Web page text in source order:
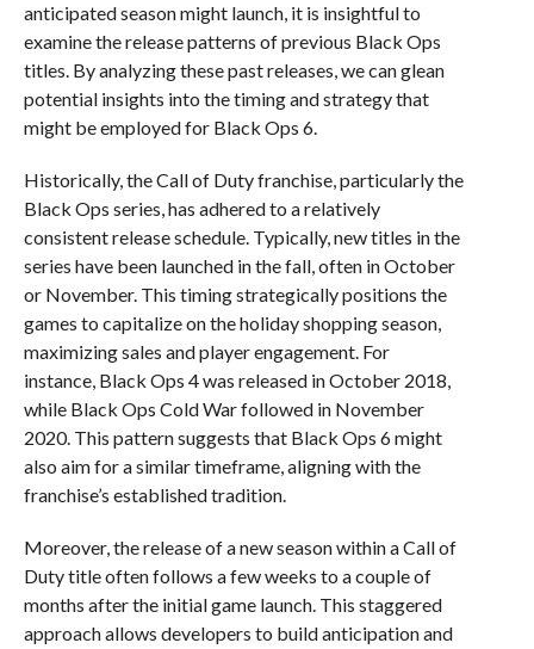
anticipated season might launch, it is insightful to
examine the release patterns of previous Black Ops
titles. By analyzing these past releases, we can glean
potential insights into the timing and strategy that
might be employed for Black Ops 6.
Historically, the Call of Duty franchise, particularly the
Black Ops series, has adhered to a relatively
consistent release schedule. Typically, new titles in the
series have been launched in the fall, often in October
or November. This timing strategically positions the
games to capitalize on the holiday shopping season,
maximizing sales and player engagement. For
instance, Black Ops 4 was released in October 2018,
while Black Ops Cold War followed in November
2020. This pattern suggests that Black Ops 6 might
also aim for a similar timeframe, aligning with the
franchise’s established tradition.
Moreover, the release of a new season within a Call of
Duty title often follows a few weeks to a couple of
months after the initial game launch. This staggered
approach allows developers to build anticipation and